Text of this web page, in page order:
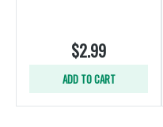
$2.99
ADD TO CART